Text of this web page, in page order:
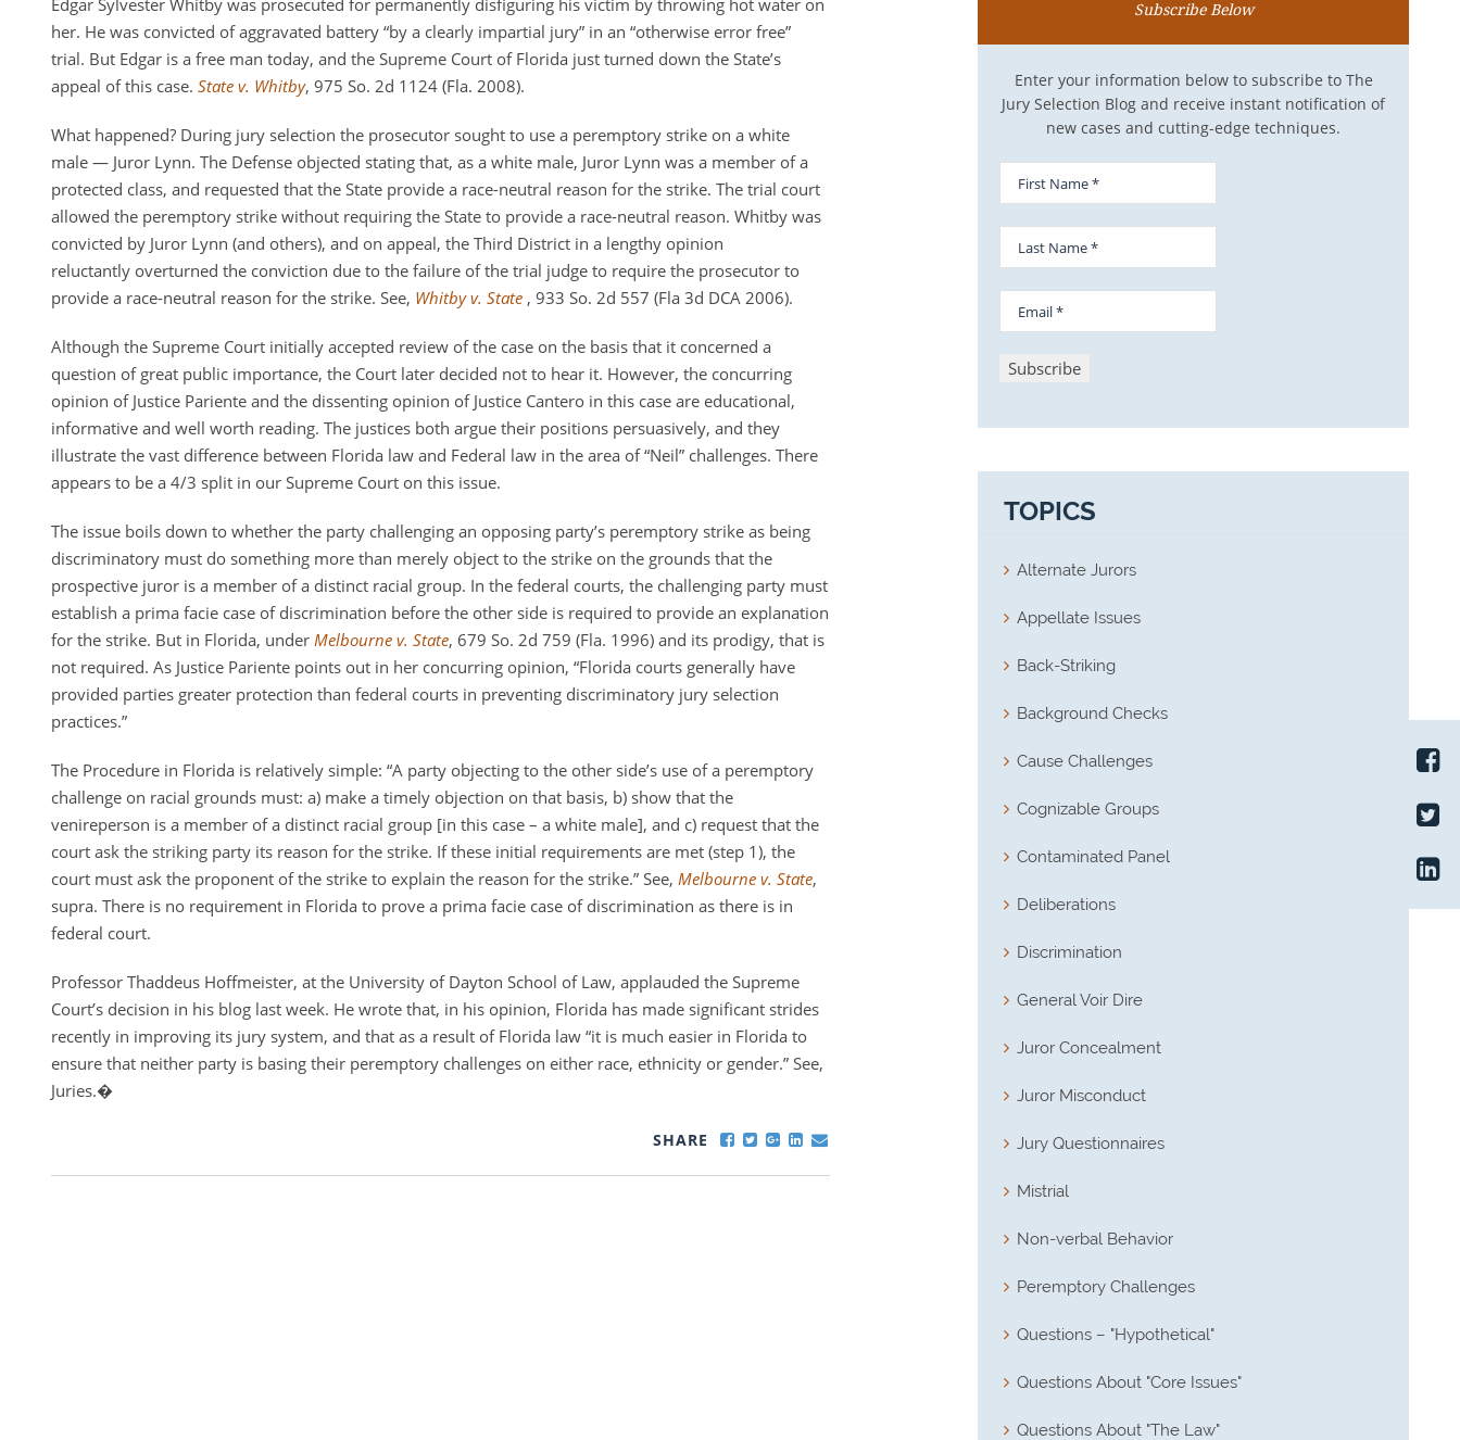
Edgar Sylvester Whitby was prosecuted for permanently disfiguring his victim by throwing hot water on
her. He was convicted of aggravated battery “by a clearly impartial jury” in an “otherwise error free”
trial. But Edgar is a free man today, and the Supreme Court of Florida just turned down the State’s
appeal of this case. State v. Whitby, 975 So. 2d 1124 (Fla. 2008).
What happened? During jury selection the prosecutor sought to use a peremptory strike on a white
male — Juror Lynn. The Defense objected stating that, as a white male, Juror Lynn was a member of a
protected class, and requested that the State provide a race-neutral reason for the strike. The trial court
allowed the peremptory strike without requiring the State to provide a race-neutral reason. Whitby was
convicted by Juror Lynn (and others), and on appeal, the Third District in a lengthy opinion
reluctantly overturned the conviction due to the failure of the trial judge to require the prosecutor to
provide a race-neutral reason for the strike. See, Whitby v. State , 933 So. 2d 557 (Fla 3d DCA 2006).
Although the Supreme Court initially accepted review of the case on the basis that it concerned a
question of great public importance, the Court later decided not to hear it. However, the concurring
opinion of Justice Pariente and the dissenting opinion of Justice Cantero in this case are educational,
informative and well worth reading. The justices both argue their positions persuasively, and they
illustrate the vast difference between Florida law and Federal law in the area of “Neil” challenges. There
appears to be a 4/3 split in our Supreme Court on this issue.
The issue boils down to whether the party challenging an opposing party’s peremptory strike as being
discriminatory must do something more than merely object to the strike on the grounds that the
prospective juror is a member of a distinct racial group. In the federal courts, the challenging party must
establish a prima facie case of discrimination before the other side is required to provide an explanation
for the strike. But in Florida, under Melbourne v. State, 679 So. 2d 759 (Fla. 1996) and its prodigy, that is
not required. As Justice Pariente points out in her concurring opinion, “Florida courts generally have
provided parties greater protection than federal courts in preventing discriminatory jury selection
practices.”
The Procedure in Florida is relatively simple: “A party objecting to the other side’s use of a peremptory
challenge on racial grounds must: a) make a timely objection on that basis, b) show that the
venireperson is a member of a distinct racial group [in this case – a white male], and c) request that the
court ask the striking party its reason for the strike. If these initial requirements are met (step 1), the
court must ask the proponent of the strike to explain the reason for the strike.” See, Melbourne v. State,
supra. There is no requirement in Florida to prove a prima facie case of discrimination as there is in
federal court.
Professor Thaddeus Hoffmeister, at the University of Dayton School of Law, applauded the Supreme
Court’s decision in his blog last week. He wrote that, in his opinion, Florida has made significant strides
recently in improving its jury system, and that as a result of Florida law “it is much easier in Florida to
ensure that neither party is basing their peremptory challenges on either race, ethnicity or gender.” See,
Juries.�
SHARE
Subscribe Below
Enter your information below to subscribe to The
Jury Selection Blog and receive instant notification of
new cases and cutting-edge techniques.
TOPICS
Alternate Jurors
Appellate Issues
Back-Striking
Background Checks
Cause Challenges
Cognizable Groups
Contaminated Panel
Deliberations
Discrimination
General Voir Dire
Juror Concealment
Juror Misconduct
Jury Questionnaires
Mistrial
Non-verbal Behavior
Peremptory Challenges
Questions – "Hypothetical"
Questions About "Core Issues"
Questions About "The Law"